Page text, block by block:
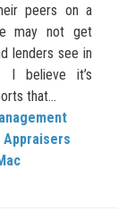
peers on a
may not get
lenders see in
I believe it’s
that...
Appraisers